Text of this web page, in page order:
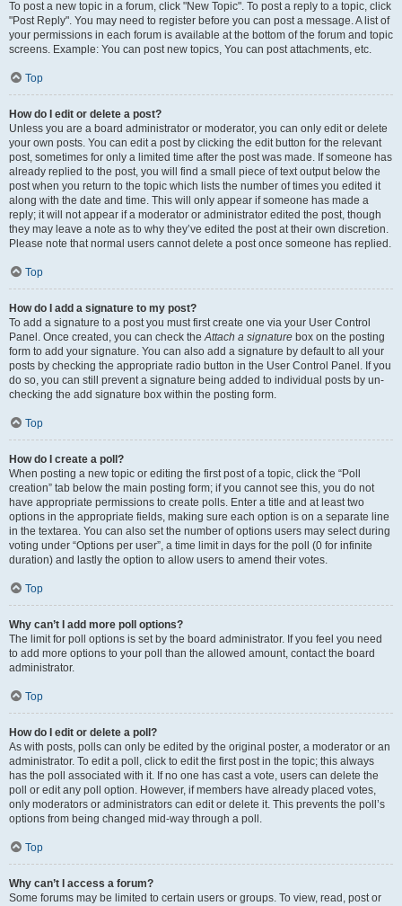
To post a new topic in a forum, click "New Topic". To post a reply to a topic, click
"Post Reply". You may need to register before you can post a message. A list of
your permissions in each forum is available at the bottom of the forum and topic
screens. Example: You can post new topics, You can post attachments, etc.
Top
How do I edit or delete a post?
Unless you are a board administrator or moderator, you can only edit or delete
your own posts. You can edit a post by clicking the edit button for the relevant
post, sometimes for only a limited time after the post was made. If someone has
already replied to the post, you will find a small piece of text output below the
post when you return to the topic which lists the number of times you edited it
along with the date and time. This will only appear if someone has made a
reply; it will not appear if a moderator or administrator edited the post, though
they may leave a note as to why they’ve edited the post at their own discretion.
Please note that normal users cannot delete a post once someone has replied.
Top
How do I add a signature to my post?
To add a signature to a post you must first create one via your User Control
Panel. Once created, you can check theAttach a signature box on the posting
form to add your signature. You can also add a signature by default to all your
posts by checking the appropriate radio button in the User Control Panel. If you
do so, you can still prevent a signature being added to individual posts by un-
checking the add signature box within the posting form.
Top
How do I create a poll?
When posting a new topic or editing the first post of a topic, click the “Poll
creation” tab below the main posting form; if you cannot see this, you do not
have appropriate permissions to create polls. Enter a title and at least two
options in the appropriate fields, making sure each option is on a separate line
in the textarea. You can also set the number of options users may select during
voting under “Options per user”, a time limit in days for the poll (0 for infinite
duration) and lastly the option to allow users to amend their votes.
Top
Why can’t I add more poll options?
The limit for poll options is set by the board administrator. If you feel you need
to add more options to your poll than the allowed amount, contact the board
administrator.
Top
How do I edit or delete a poll?
As with posts, polls can only be edited by the original poster, a moderator or an
administrator. To edit a poll, click to edit the first post in the topic; this always
has the poll associated with it. If no one has cast a vote, users can delete the
poll or edit any poll option. However, if members have already placed votes,
only moderators or administrators can edit or delete it. This prevents the poll’s
options from being changed mid-way through a poll.
Top
Why can’t I access a forum?
Some forums may be limited to certain users or groups. To view, read, post or